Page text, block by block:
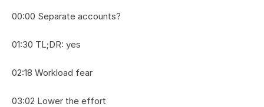
00:00 Separate accounts?
01:30 TL;DR: yes
02:18 Workload fear
03:02 Lower the effort